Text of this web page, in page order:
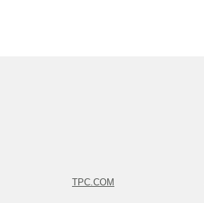
TPC.COM